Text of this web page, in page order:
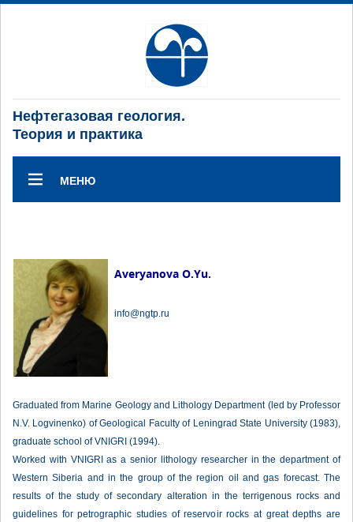
Нефтегазовая геология.
Теория и практика
МЕНЮ
Averyanova O.Yu.
info@ngtp.ru
Graduated from Marine Geology and Lithology Department (led by Professor
N.V. Logvinenko) of Geological Faculty of Leningrad State University (1983),
graduate school of VNIGRI (1994).
Worked with VNIGRI as a senior lithology researcher in the department of
Western Siberia and in the group of the region oil and gas forecast. The
results of the study of secondary alteration in the terrigenous rocks and
guidelines for petrographic studies of reservoir rocks at great depths are